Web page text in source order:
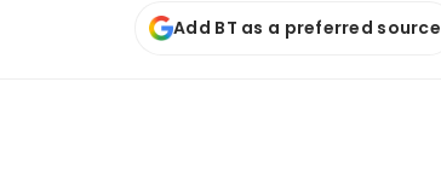
Add BT as a preferred source